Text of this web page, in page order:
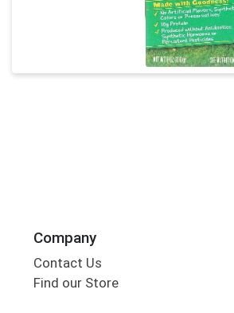
Company
Contact Us
Find our Store